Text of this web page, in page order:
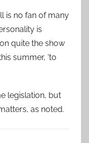
is no fan of many
is
quite the show
summer, ‘to
legislation, but
as noted.